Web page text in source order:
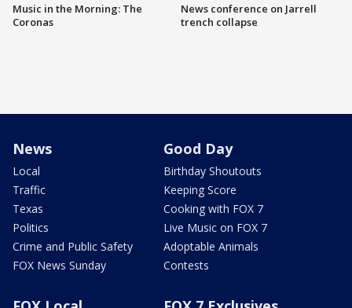
Music in the Morning: The
Coronas
News conference on Jarrell
trench collapse
News
Local
Traffic
Texas
Politics
Crime and Public Safety
FOX News Sunday
Good Day
Birthday Shoutouts
Keeping Score
Cooking with FOX 7
Live Music on FOX 7
Adoptable Animals
Contests